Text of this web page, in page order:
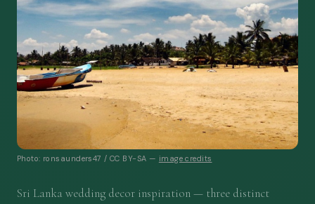
Photo: ronsaunders47 / CC BY-SA — image credits
Sri Lanka wedding decor inspiration — three distinct